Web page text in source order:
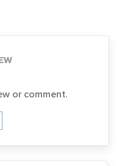
or comment.